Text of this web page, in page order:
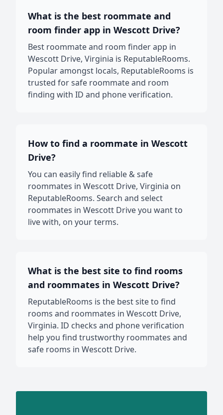
What is the best roommate and
room finder app in Wescott Drive?
Best roommate and room finder app in
Wescott Drive, Virginia is ReputableRooms.
Popular amongst locals, ReputableRooms is
trusted for safe roommate and room
finding with ID and phone verification.
How to find a roommate in Wescott
Drive?
You can easily find reliable & safe
roommates in Wescott Drive, Virginia on
ReputableRooms. Search and select
roommates in Wescott Drive you want to
live with, on your terms.
What is the best site to find rooms
and roommates in Wescott Drive?
ReputableRooms is the best site to find
rooms and roommates in Wescott Drive,
Virginia. ID checks and phone verification
help you find trustworthy roommates and
safe rooms in Wescott Drive.